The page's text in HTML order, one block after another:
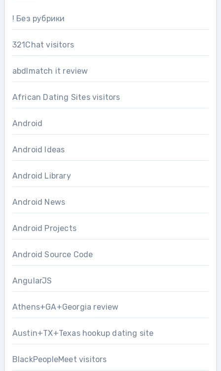
! Без рубрики
321Chat visitors
abdlmatch it review
African Dating Sites visitors
Android
Android Ideas
Android Library
Android News
Android Projects
Android Source Code
AngularJS
Athens+GA+Georgia review
Austin+TX+Texas hookup dating site
BlackPeopleMeet visitors